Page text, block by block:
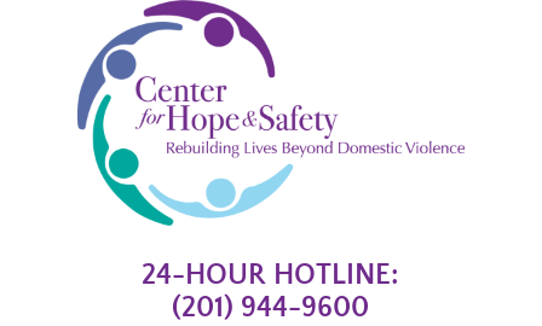
24-HOUR HOTLINE:
(201) 944-9600